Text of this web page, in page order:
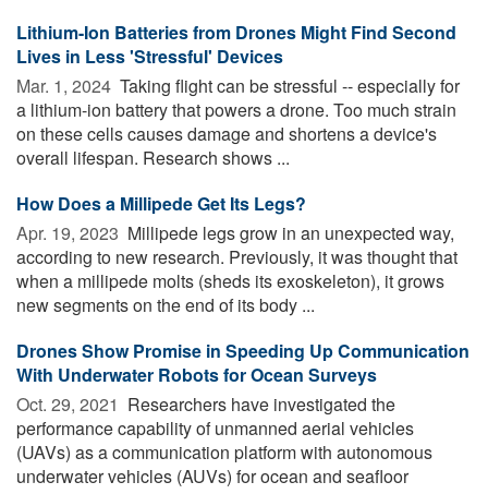
Lithium-Ion Batteries from Drones Might Find Second
Lives in Less 'Stressful' Devices
Mar. 1, 2024  Taking flight can be stressful -- especially for
a lithium-ion battery that powers a drone. Too much strain
on these cells causes damage and shortens a device's
overall lifespan. Research shows ...
How Does a Millipede Get Its Legs?
Apr. 19, 2023  Millipede legs grow in an unexpected way,
according to new research. Previously, it was thought that
when a millipede molts (sheds its exoskeleton), it grows
new segments on the end of its body ...
Drones Show Promise in Speeding Up Communication
With Underwater Robots for Ocean Surveys
Oct. 29, 2021  Researchers have investigated the
performance capability of unmanned aerial vehicles
(UAVs) as a communication platform with autonomous
underwater vehicles (AUVs) for ocean and seafloor